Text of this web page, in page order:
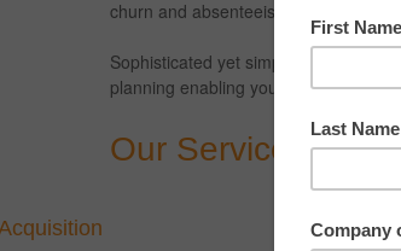
churn and absenteeism – with all the
Sophisticated yet simple analytics
planning enabling you to become an
Our Services: